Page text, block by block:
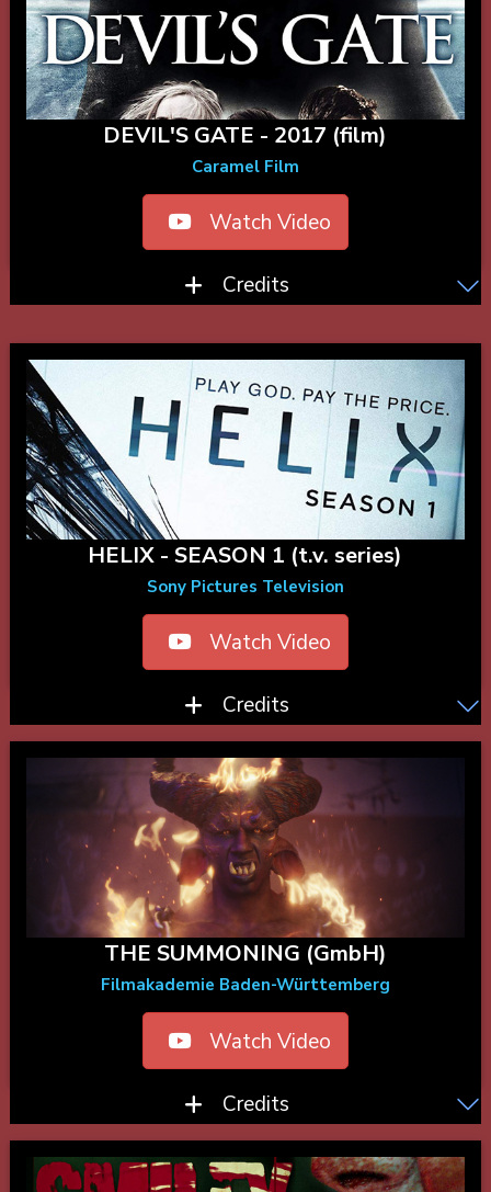
DEVIL'S GATE - 2017 (film)
Caramel Film
Watch Video
Credits
HELIX - SEASON 1 (t.v. series)
Sony Pictures Television
Watch Video
Credits
THE SUMMONING (GmbH)
Filmakademie Baden-Württemberg
Watch Video
Credits